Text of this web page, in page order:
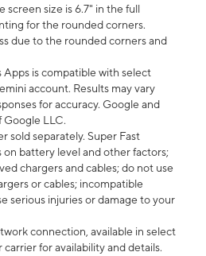
screen size is 6.7" in the full
for the rounded corners.
due to the rounded corners and
Apps is compatible with select
account. Results may vary
for accuracy. Google and
Google LLC.
sold separately. Super Fast
battery level and other factors;
chargers and cables; do not use
or cables; incompatible
serious injuries or damage to your
connection, available in select
for availability and details.